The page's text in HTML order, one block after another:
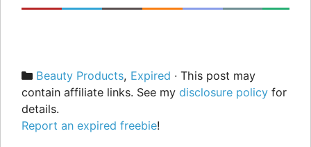
Categories
Beauty Products, Expired · This post may
contain affiliate links. See my disclosure policy for
details.
Report an expired freebie!